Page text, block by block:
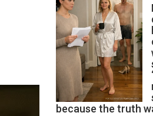
because the truth